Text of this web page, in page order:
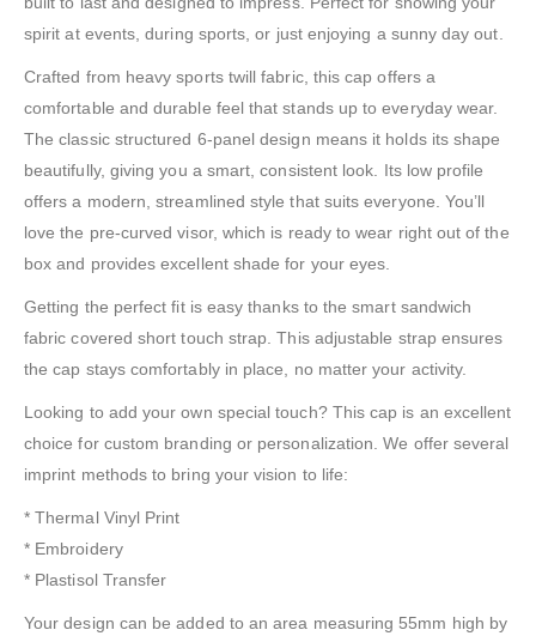
spirit at events, during sports, or just enjoying a sunny day out.
Crafted from heavy sports twill fabric, this cap offers a
comfortable and durable feel that stands up to everyday wear.
The classic structured 6-panel design means it holds its shape
beautifully, giving you a smart, consistent look. Its low profile
offers a modern, streamlined style that suits everyone. You’ll
love the pre-curved visor, which is ready to wear right out of the
box and provides excellent shade for your eyes.
Getting the perfect fit is easy thanks to the smart sandwich
fabric covered short touch strap. This adjustable strap ensures
the cap stays comfortably in place, no matter your activity.
Looking to add your own special touch? This cap is an excellent
choice for custom branding or personalization. We offer several
imprint methods to bring your vision to life:
* Thermal Vinyl Print
* Embroidery
* Plastisol Transfer
Your design can be added to an area measuring 55mm high by